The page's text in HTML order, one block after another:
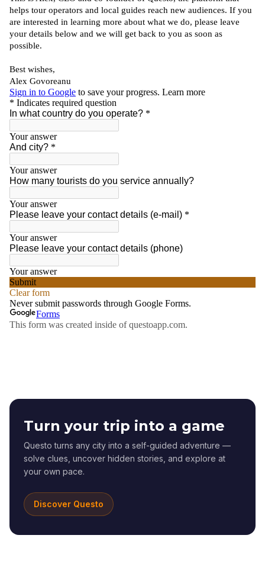
Turn your trip into a game
Questo turns any city into a self-guided adventure —
solve clues, uncover hidden stories, and explore at
your own pace.
Discover Questo